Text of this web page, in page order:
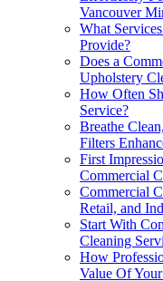
Vancouver
What
Provide?
Does a
Upholstery
How Often
Service?
Breathe
Filters
First
Commercial
Commercial
Retail, and
Start With
Cleaning
How
Value Of